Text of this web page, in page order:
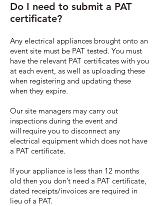
Do I need to submit a PAT
certificate?
Any electrical appliances brought onto an
event site must be PAT tested. You must
have the relevant PAT certificates with you
at each event, as well as uploading these
when registering and updating these
when they expire.
Our site managers may carry out
inspections during the event and
will require you to disconnect any
electrical equipment which does not have
a PAT certificate.
If your appliance is less than 12 months
old then you don’t need a PAT certificate,
dated receipts/invoices are required in
lieu of a PAT.